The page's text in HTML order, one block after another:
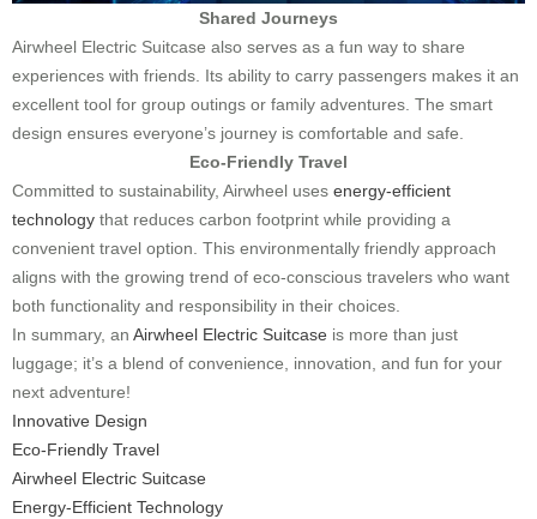
Shared Journeys
Airwheel Electric Suitcase also serves as a fun way to share
experiences with friends. Its ability to carry passengers makes it an
excellent tool for group outings or family adventures. The smart
design ensures everyone’s journey is comfortable and safe.
Eco-Friendly Travel
Committed to sustainability, Airwheel uses energy-efficient
technology that reduces carbon footprint while providing a
convenient travel option. This environmentally friendly approach
aligns with the growing trend of eco-conscious travelers who want
both functionality and responsibility in their choices.
In summary, an Airwheel Electric Suitcase is more than just
luggage; it’s a blend of convenience, innovation, and fun for your
next adventure!
Innovative Design
Eco-Friendly Travel
Airwheel Electric Suitcase
Energy-Efficient Technology